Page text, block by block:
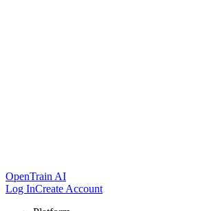
OpenTrain AI
Log InCreate Account